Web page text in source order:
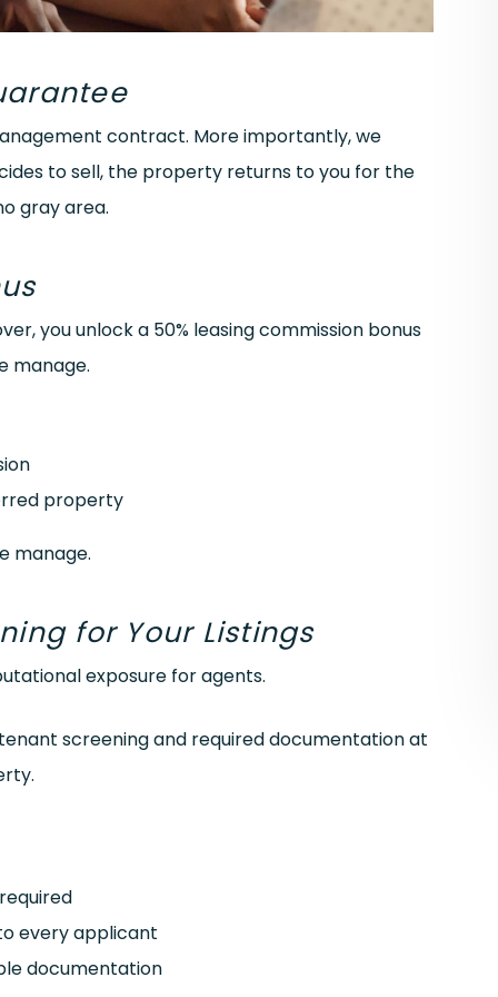
contract. More importantly, we
to sell, the property returns to you for the
gray area.
you unlock a 50% leasing commission bonus
manage.
property
manage.
for Your Listings
exposure for agents.
screening and required documentation at
every applicant
documentation